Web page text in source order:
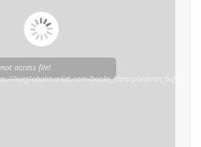
access file!
liveglobalmarket.com/books_library/